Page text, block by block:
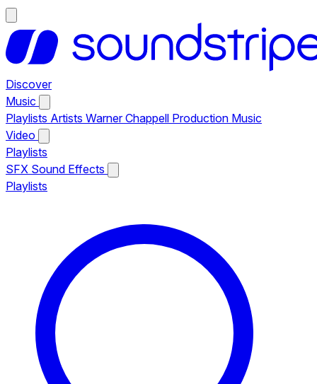
Discover
Music
Playlists Artists Warner Chappell Production Music
Video
Playlists
SFX Sound Effects
Playlists